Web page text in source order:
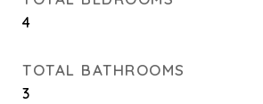
4
TOTAL BATHROOMS
3